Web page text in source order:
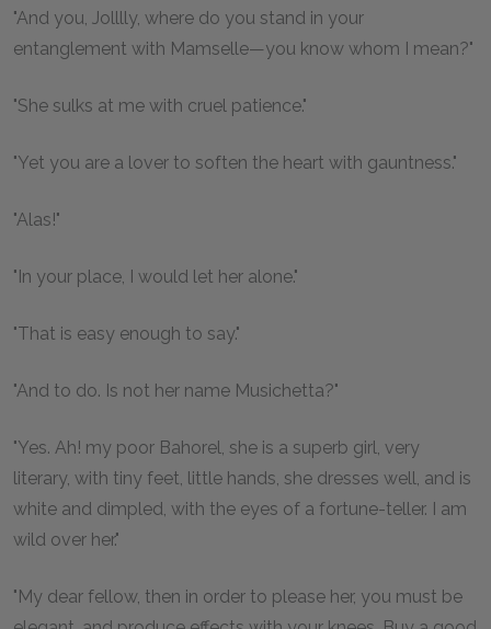
"And you, Jolllly, where do you stand in your
entanglement with Mamselle—you know whom I mean?"
"She sulks at me with cruel patience."
"Yet you are a lover to soften the heart with gauntness."
"Alas!"
"In your place, I would let her alone."
"That is easy enough to say."
"And to do. Is not her name Musichetta?"
"Yes. Ah! my poor Bahorel, she is a superb girl, very
literary, with tiny feet, little hands, she dresses well, and is
white and dimpled, with the eyes of a fortune-teller. I am
wild over her."
"My dear fellow, then in order to please her, you must be